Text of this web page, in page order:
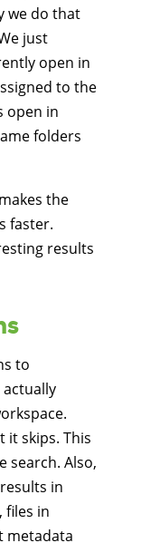
we do that
just
open in
to the
open in
folders
the
faster.
results
to
actually
it skips. This
search. Also,
in
files in
metadata